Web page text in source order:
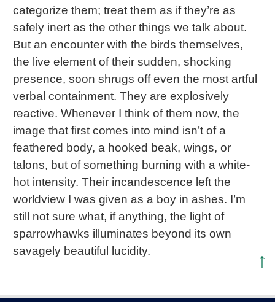
categorize them; treat them as if they’re as
safely inert as the other things we talk about.
But an encounter with the birds themselves,
the live element of their sudden, shocking
presence, soon shrugs off even the most artful
verbal containment. They are explosively
reactive. Whenever I think of them now, the
image that first comes into mind isn’t of a
feathered body, a hooked beak, wings, or
talons, but of something burning with a white-
hot intensity. Their incandescence left the
worldview I was given as a boy in ashes. I’m
still not sure what, if anything, the light of
sparrowhawks illuminates beyond its own
savagely beautiful lucidity.
↑